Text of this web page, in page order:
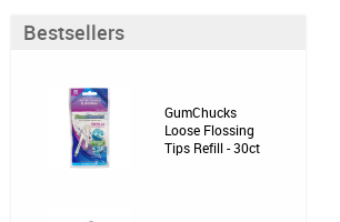
Bestsellers
GumChucks
Loose Flossing
Tips Refill - 30ct